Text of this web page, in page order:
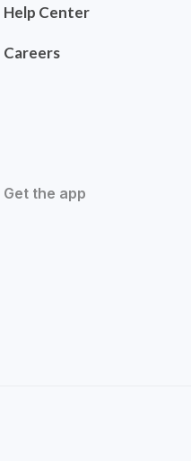
Help Center
Careers
Get the app